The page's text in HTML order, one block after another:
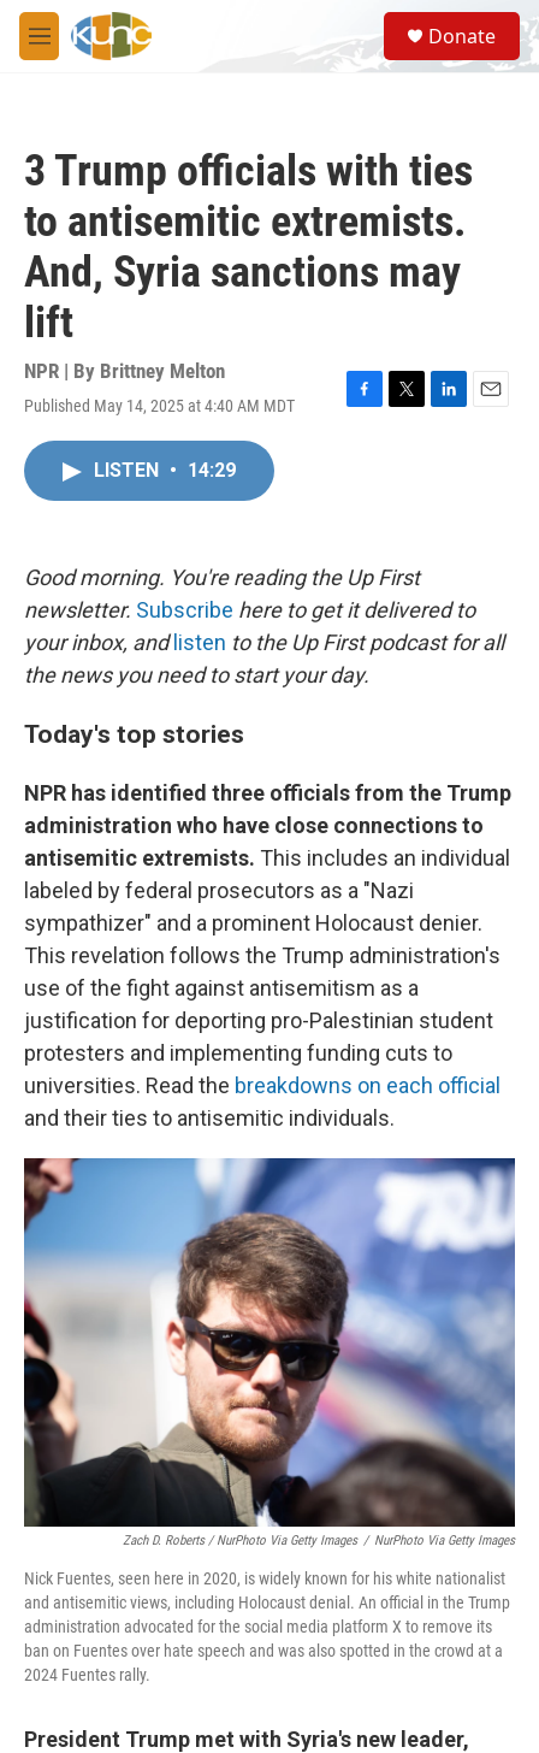
Skip to main content
M
e
S
e
a
Donate
3 Trump officials with ties
to antisemitic extremists.
And, Syria sanctions may
lift
NPR | By Brittney Melton
Published May 14, 2025 at 4:40 AM MDT
F
k
T
L
E
LISTEN • 14:29
Good morning. You're reading the Up First
newsletter. Subscribe here to get it delivered to
your inbox, and listen to the Up First podcast for all
the news you need to start your day.
Today's top stories
NPR has identified three officials from the Trump
administration who have close connections to
antisemitic extremists. This includes an individual
labeled by federal prosecutors as a "Nazi
sympathizer" and a prominent Holocaust denier.
This revelation follows the Trump administration's
use of the fight against antisemitism as a
justification for deporting pro-Palestinian student
protesters and implementing funding cuts to
universities. Read the breakdowns on each official
and their ties to antisemitic individuals.
Zach D. Roberts / NurPhoto Via Getty Images / NurPhoto Via Getty Images
Nick Fuentes, seen here in 2020, is widely known for his white nationalist
and antisemitic views, including Holocaust denial. An official in the Trump
administration advocated for the social media platform X to remove its
ban on Fuentes over hate speech and was also spotted in the crowd at a
2024 Fuentes rally.
President Trump met with Syria's new leader,